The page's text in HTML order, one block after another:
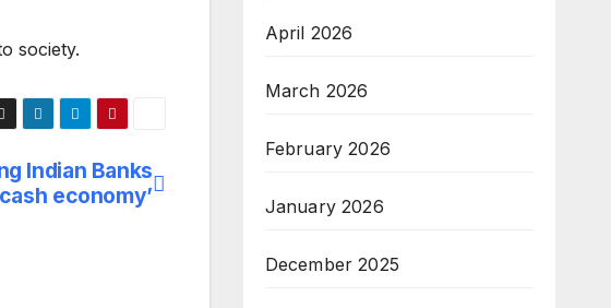
society.
Indian Banks
economy’
April 2026
March 2026
February 2026
January 2026
December 2025